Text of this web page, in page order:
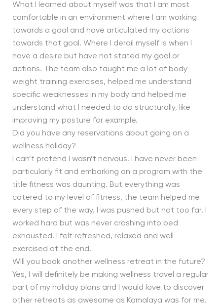
What I learned about myself was that I am most
comfortable in an environment where I am working
towards a goal and have articulated my actions
towards that goal. Where I derail myself is when I
have a desire but have not stated my goal or
actions. The team also taught me a lot of body-
weight training exercises, helped me understand
specific weaknesses in my body and helped me
understand what I needed to do structurally, like
improving my posture for example.
Did you have any reservations about going on a
wellness holiday?
I can’t pretend I wasn’t nervous. I have never been
particularly fit and embarking on a program with the
title fitness was daunting. But everything was
catered to my level of fitness, the team helped me
every step of the way. I was pushed but not too far. I
worked hard but was never crashing into bed
exhausted. I felt refreshed, relaxed and well
exercised at the end.
Will you book another wellness retreat in the future?
Yes, I will definitely be making wellness travel a regular
part of my holiday plans and I would love to discover
other retreats as awesome as Kamalaya was for me,